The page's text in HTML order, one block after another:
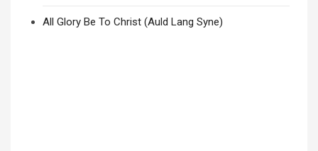
All Glory Be To Christ (Auld Lang Syne)